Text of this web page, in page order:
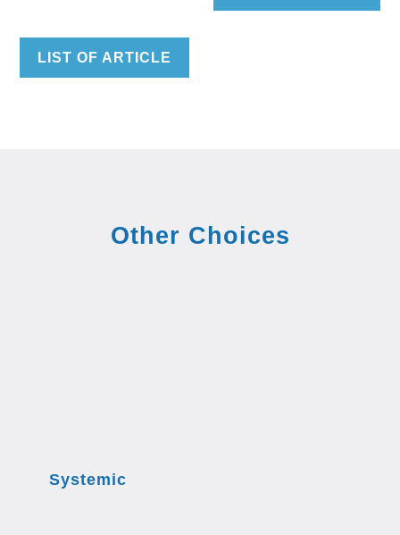
LIST OF ARTICLE
Other Choices
Systemic